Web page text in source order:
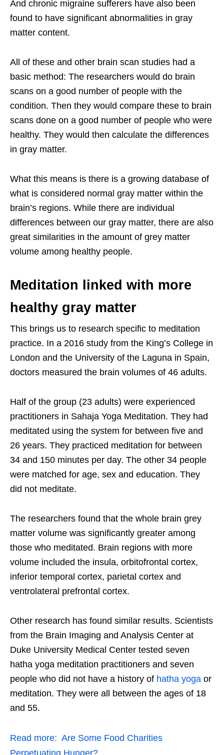
And chronic migraine sufferers have also been
found to have significant abnormalities in gray
matter content.
All of these and other brain scan studies had a
basic method: The researchers would do brain
scans on a good number of people with the
condition. Then they would compare these to brain
scans done on a good number of people who were
healthy. They would then calculate the differences
in gray matter.
What this means is there is a growing database of
what is considered normal gray matter within the
brain’s regions. While there are individual
differences between our gray matter, there are also
great similarities in the amount of grey matter
volume among healthy people.
Meditation linked with more
healthy gray matter
This brings us to research specific to meditation
practice. In a 2016 study from the King’s College in
London and the University of the Laguna in Spain,
doctors measured the brain volumes of 46 adults.
Half of the group (23 adults) were experienced
practitioners in Sahaja Yoga Meditation. They had
meditated using the system for between five and
26 years. They practiced meditation for between
34 and 150 minutes per day. The other 34 people
were matched for age, sex and education. They
did not meditate.
The researchers found that the whole brain grey
matter volume was significantly greater among
those who meditated. Brain regions with more
volume included the insula, orbitofrontal cortex,
inferior temporal cortex, parietal cortex and
ventrolateral prefrontal cortex.
Other research has found similar results. Scientists
from the Brain Imaging and Analysis Center at
Duke University Medical Center tested seven
hatha yoga meditation practitioners and seven
people who did not have a history of hatha yoga or
meditation. They were all between the ages of 18
and 55.
Read more: Are Some Food Charities
Perpetuating Hunger?